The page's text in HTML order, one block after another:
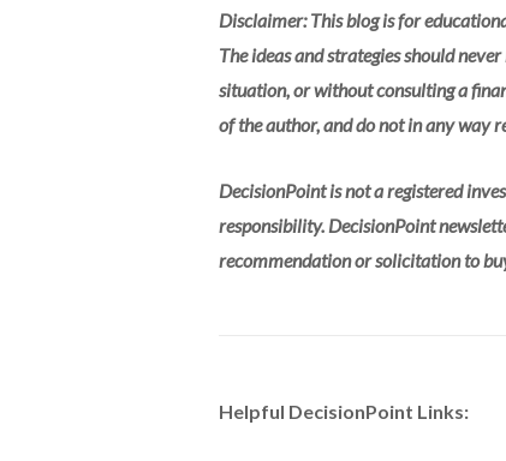
Disclaimer: This blog is for
The ideas and strategies should
situation, or without consulting a
of the author, and do not in any way
DecisionPoint is not a registered
responsibility. DecisionPoint
recommendation or solicitation to
Helpful DecisionPoint Links: